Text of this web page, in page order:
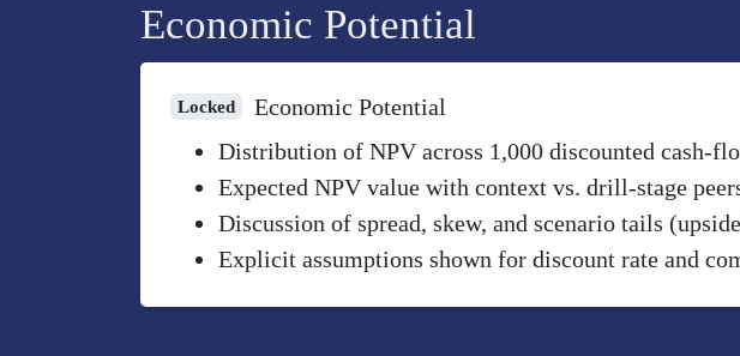
Economic Potential
Locked
Economic Potential
Distribution of NPV across 1,000 discounted cash-
Expected NPV value with context vs. drill-stage
Discussion of spread, skew, and scenario tails
Explicit assumptions shown for discount rate and